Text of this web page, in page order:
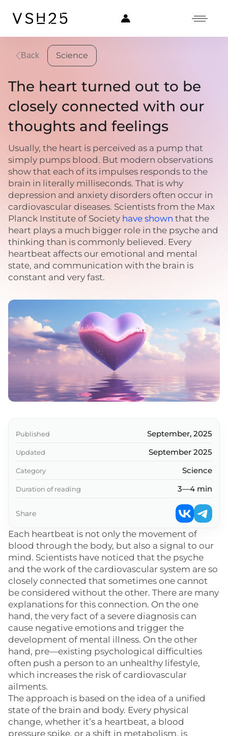
Back Science
The heart turned out to be
closely connected with our
thoughts and feelings
Usually, the heart is perceived as a pump that
simply pumps blood. But modern observations
show that each of its impulses responds to the
brain in literally milliseconds. That is why
depression and anxiety disorders often occur in
cardiovascular diseases. Scientists from the Max
Planck Institute of Society have shown that the
heart plays a much bigger role in the psyche and
thinking than is commonly believed. Every
heartbeat affects our emotional and mental
state, and communication with the brain is
constant and very fast.
Each heartbeat is not only the movement of
blood through the body, but also a signal to our
mind. Scientists have noticed that the psyche
and the work of the cardiovascular system are so
closely connected that sometimes one cannot
be considered without the other. There are many
explanations for this connection. On the one
hand, the very fact of a severe diagnosis can
cause negative emotions and trigger the
development of mental illness. On the other
hand, pre—existing psychological difficulties
often push a person to an unhealthy lifestyle,
which increases the risk of cardiovascular
ailments.
The approach is based on the idea of a unified
state of the brain and body. Every physical
change, whether it’s a heartbeat, a blood
pressure spike, or a shift in metabolism, is
Published September, 2025
Updated September 2025
Category Science
Duration of reading 3—4 min
Share